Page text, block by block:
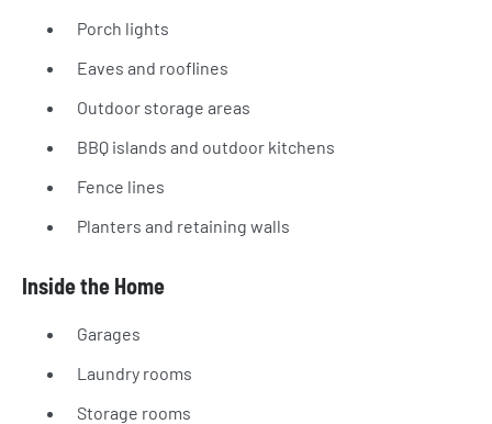
Porch lights
Eaves and rooflines
Outdoor storage areas
BBQ islands and outdoor kitchens
Fence lines
Planters and retaining walls
Inside the Home
Garages
Laundry rooms
Storage rooms